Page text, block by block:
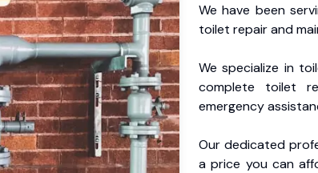
We have been
toilet repair and
We specialize in
complete toilet
emergency
Our dedicated
a price you can